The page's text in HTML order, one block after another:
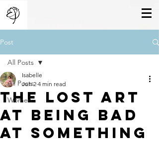
Post
All Posts
Women
All Posts
The Lost Art
At Being Bad
at Something
Isabelle
Jun 2 4 min read